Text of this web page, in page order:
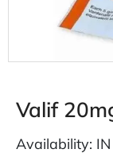
Valif
Availability: IN